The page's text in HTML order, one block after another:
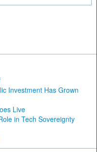
Investment Has Grown
Live
in Tech Sovereignty